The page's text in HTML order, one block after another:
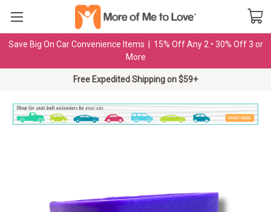
Save Big On Car Convenience Items | 15% Off Any 2 • 30% Off 3 or
More
Free Expedited Shipping on $59+